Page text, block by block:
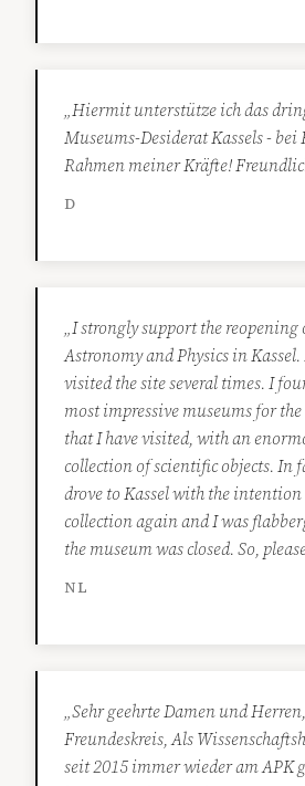
„Hiermit unterstütze ich das
Museums-Desiderat Kassels -
Rahmen meiner Kräfte!
D
„I strongly support the reopening
Astronomy and Physics in
visited the site several times. I
most impressive museums for
that I have visited, with an
collection of scientific objects. In
drove to Kassel with the
collection again and I was
the museum was closed. So,
NL
„Sehr geehrte Damen und
Freundeskreis, Als
seit 2015 immer wieder am APK